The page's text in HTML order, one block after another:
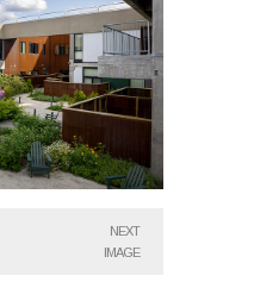
NEXT
IMAGE